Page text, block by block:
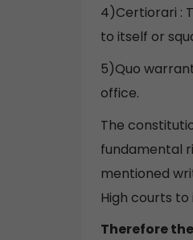
4)Certiorari :
to itself or
5)Quo
office.
The
fundamental
mentioned
High courts
Therefore